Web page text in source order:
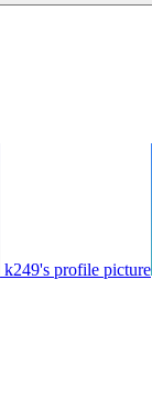
k249's profile picture